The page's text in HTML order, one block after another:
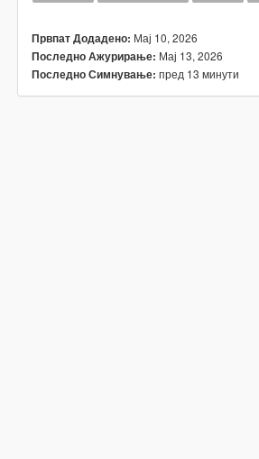
Првпат Додадено: Мај 10, 2026
Последно Ажурирање: Мај 13, 2026
Последно Симнување: пред 13 минути